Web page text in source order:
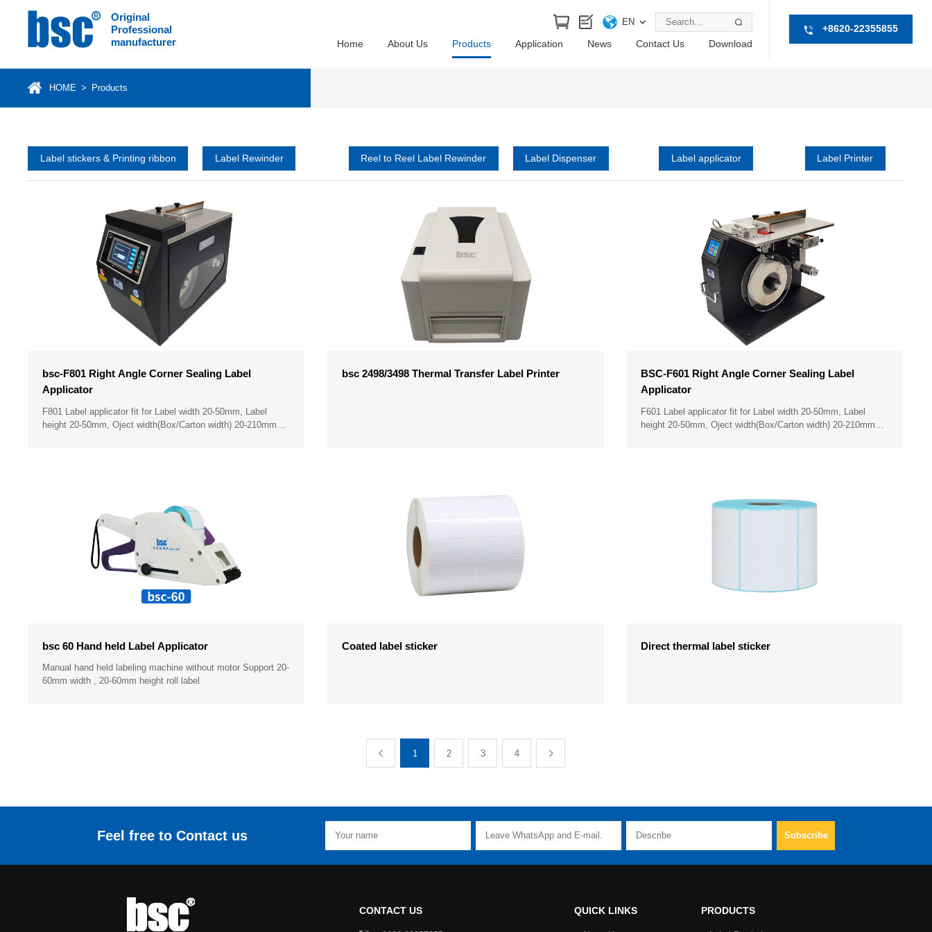
Original
Professional
manufacturer
EN
Home About Us Products Application News Contact Us Download
+8620-22355855
HOME > Products
Label stickers & Printing ribbon Label Rewinder Reel to Reel Label Rewinder Label Dispenser Label applicator Label Printer
bsc-F801 Right Angle Corner Sealing Label
Applicator
F801 Label applicator fit for Label width 20-50mm, Label
height 20-50mm, Oject width(Box/Carton width) 20-210mm
bsc 2498/3498 Thermal Transfer Label Printer
BSC-F601 Right Angle Corner Sealing Label
Applicator
F601 Label applicator fit for Label width 20-50mm, Label
height 20-50mm, Oject width(Box/Carton width) 20-210mm
bsc 60 Hand held Label Applicator
Manual hand held labeling machine without motor Support 20-
60mm width , 20-60mm height roll label
Coated label sticker Direct thermal label sticker
1 2 3 4
Feel free to Contact us
CONTACT US QUICK LINKS PRODUCTS